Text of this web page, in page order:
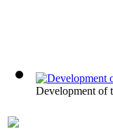
Development of